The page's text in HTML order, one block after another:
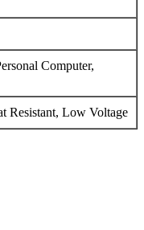
Computer,
Resistant, Low Voltage